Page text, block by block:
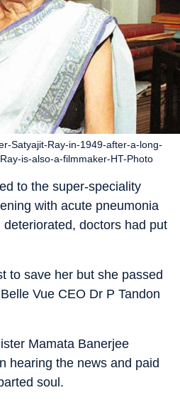
Satyajit-Ray-in-1949-after-a-long-
is-also-a-filmmaker-HT-Photo
to the super-speciality
with acute pneumonia
doctors had put
to save her but she passed
Vue CEO Dr P Tandon
Mamata Banerjee
hearing the news and paid
soul.